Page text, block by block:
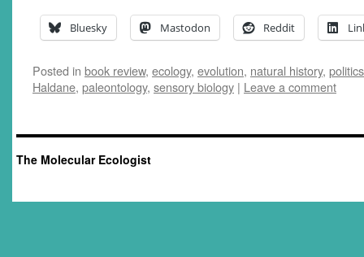
Bluesky Mastodon Reddit
Posted in book review, ecology, evolution, natural history, politics
Haldane, paleontology, sensory biology | Leave a comment
The Molecular Ecologist